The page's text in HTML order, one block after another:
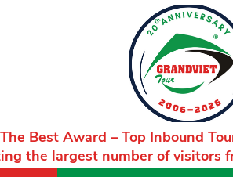
The Best Award – Top Inbound
the largest number of visitors